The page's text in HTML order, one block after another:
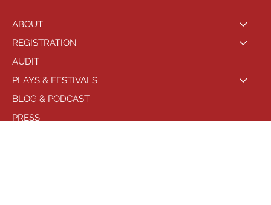
ABOUT
REGISTRATION
AUDIT
PLAYS & FESTIVALS
BLOG & PODCAST
PRESS